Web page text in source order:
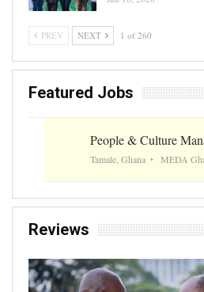
PREV NEXT 1 of 260
Featured Jobs
People & Culture
Tamale, Ghana MEDA
Reviews